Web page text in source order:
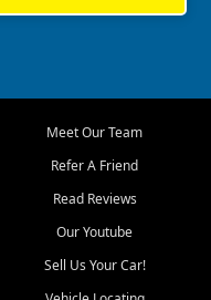
Meet Our Team
Refer A Friend
Read Reviews
Our Youtube
Sell Us Your Car!